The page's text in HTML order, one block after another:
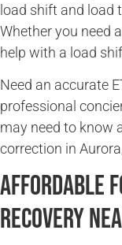
load shift and load
Whether you need
help with a load
Need an accurate
professional
may need to know
correction in
Affordable
Recovery